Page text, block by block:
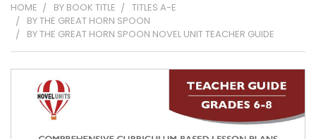
HOME BY BOOK TITLE
TITLES A-E
BY THE GREAT HORN SPOON
BY THE GREAT HORN SPOON NOVEL UNIT TEACHER GUIDE